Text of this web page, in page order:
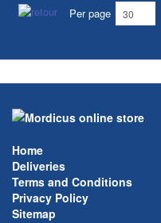
Per page
Home
Deliveries
Terms and Conditions
Privacy Policy
Sitemap